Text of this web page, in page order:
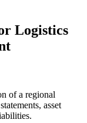
Logistics
of a regional
asset